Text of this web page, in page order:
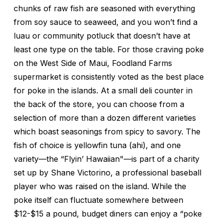
chunks of raw fish are seasoned with everything
from soy sauce to seaweed, and you won’t find a
luau or community potluck that doesn’t have at
least one type on the table. For those craving poke
on the West Side of Maui, Foodland Farms
supermarket is consistently voted as the best place
for poke in the islands. At a small deli counter in
the back of the store, you can choose from a
selection of more than a dozen different varieties
which boast seasonings from spicy to savory. The
fish of choice is yellowfin tuna (ahi), and one
variety—the “Flyin’ Hawaiian"—is part of a charity
set up by Shane Victorino, a professional baseball
player who was raised on the island. While the
poke itself can fluctuate somewhere between
$12-$15 a pound, budget diners can enjoy a “poke